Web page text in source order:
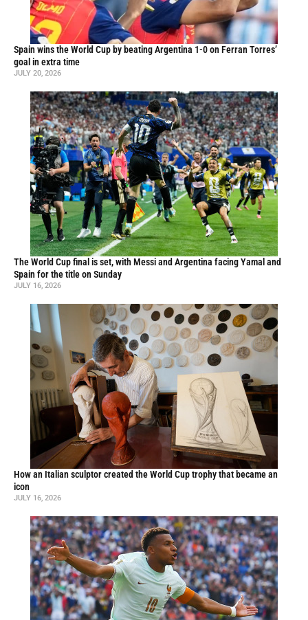
Spain wins the World Cup by beating Argentina 1-0 on Ferran Torres’
goal in extra time
JULY 20, 2026
The World Cup final is set, with Messi and Argentina facing Yamal and
Spain for the title on Sunday
JULY 16, 2026
How an Italian sculptor created the World Cup trophy that became an
icon
JULY 16, 2026